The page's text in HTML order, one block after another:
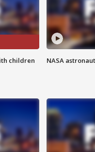
children
NASA